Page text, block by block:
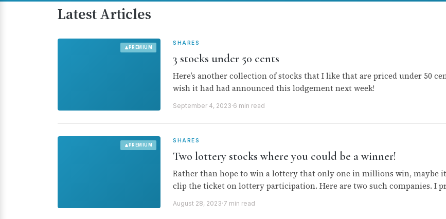
Latest Articles
PREMIUM
SHARES
3 stocks under 50 cents
Here’s another collection of stocks that I like that are priced under 50
wish it had had announced this lodgement next week!
September 4, 2023·6 min read
PREMIUM
SHARES
Two lottery stocks where you could be a winner!
Rather than hope to win a lottery that only one in millions win, maybe
clip the ticket on lottery participation. Here are two such companies. I
August 28, 2023·7 min read